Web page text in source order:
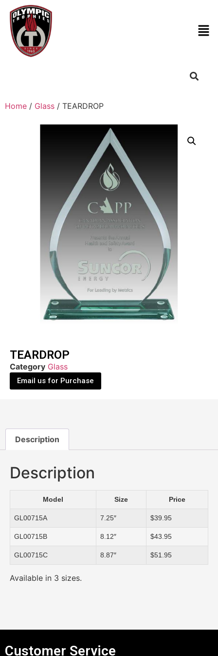
Home / Glass / TEARDROP
TEARDROP
Category Glass
Email us for Purchase
Description
Description
Model Size Price
GL00715A 7.25″ $39.95
GL00715B 8.12″ $43.95
GL00715C 8.87″ $51.95
Available in 3 sizes.
Customer Service